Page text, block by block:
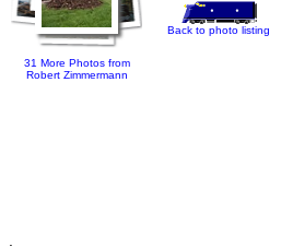
31 More Photos from
Robert Zimmermann
Back to photo listing